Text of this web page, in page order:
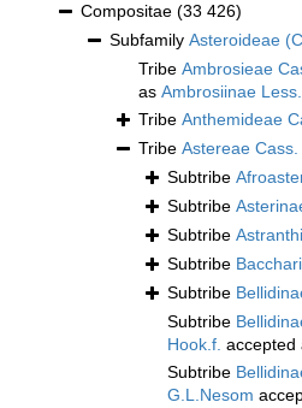
Compositae (33 426)
Subfamily Asteroideae
Tribe Ambrosieae
as Ambrosiinae Less.
Tribe Anthemideae
Tribe Astereae Cass.
Subtribe
Subtribe
Subtribe
Subtribe
Subtribe
Subtribe
Hook.f. accepted
Subtribe
G.L.Nesom